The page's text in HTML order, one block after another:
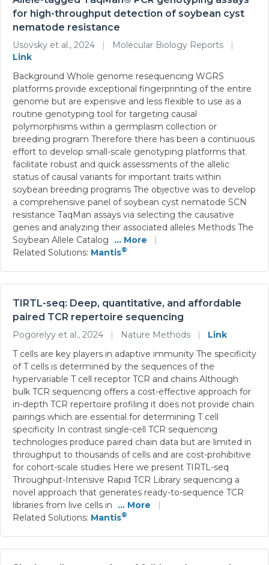
for high-throughput detection of soybean cyst
nematode resistance
Usovsky et al., 2024 | Molecular Biology Reports
|
Link
Background Whole genome resequencing WGRS
platforms provide exceptional fingerprinting of the entire
genome but are expensive and less flexible to use as a
routine genotyping tool for targeting causal
polymorphisms within a germplasm collection or
breeding program Therefore there has been a continuous
effort to develop small-scale genotyping platforms that
facilitate robust and quick assessments of the allelic
status of causal variants for important traits within
soybean breeding programs The objective was to develop
a comprehensive panel of soybean cyst nematode SCN
resistance TaqMan assays via selecting the causative
genes and analyzing their associated alleles Methods The
Soybean Allele Catalog
... More
|
Related Solutions: Mantis®
TIRTL-seq: Deep, quantitative, and affordable
paired TCR repertoire sequencing
Pogorelyy et al., 2024 | Nature Methods |
Link
T cells are key players in adaptive immunity The specificity
of T cells is determined by the sequences of the
hypervariable T cell receptor TCR and chains Although
bulk TCR sequencing offers a cost-effective approach for
in-depth TCR repertoire profiling it does not provide chain
pairings which are essential for determining T cell
specificity In contrast single-cell TCR sequencing
technologies produce paired chain data but are limited in
throughput to thousands of cells and are cost-prohibitive
for cohort-scale studies Here we present TIRTL-seq
Throughput-Intensive Rapid TCR Library sequencing a
novel approach that generates ready-to-sequence TCR
libraries from live cells in
... More
|
Related Solutions: Mantis®